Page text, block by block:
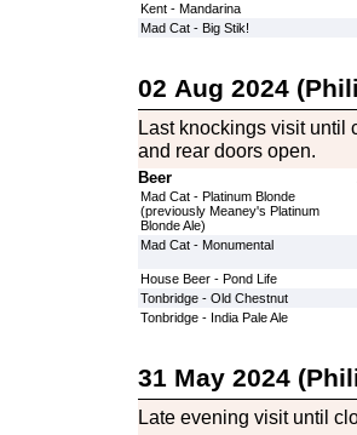
Kent - Mandarina
Mad Cat - Big Stik!
02 Aug 2024
Last knockings visit until
and rear doors open.
Beer
Mad Cat - Platinum Blonde
(previously Meaney's Platinum
Blonde Ale)
Mad Cat - Monumental
House Beer - Pond Life
Tonbridge - Old Chestnut
Tonbridge - India Pale Ale
31 May 2024
Late evening visit until